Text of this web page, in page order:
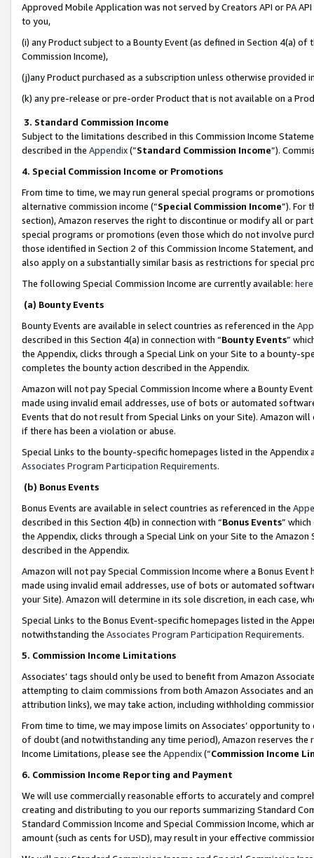
Approved Mobile Application was not served by Creators API or PA
to you,
(i) any Product subject to a Bounty Event (as defined in Section 4(a)
Commission Income),
(j)any Product purchased as a subscription unless otherwise provided
(k) any pre-release or pre-order Product that is not available on a
3. Standard Commission Income
Subject to the limitations described in this Commission Income
described in the Appendix(”Standard Commission Income”).
4. Special Commission Income or Promotions
From time to time, we may run general special programs or
alternative commission income (“Special Commission Income”). For
section), Amazon reserves the right to discontinue or modify all or
special programs or promotions (even those which do not involve
those identified in Section 2 of this Commission Income Statement,
also apply on a substantially similar basis as restrictions for special
The following Special Commission Income are currently available: here
(a) Bounty Events
Bounty Events are available in select countries as referenced in the
described in this Section 4(a) in connection with “Bounty Events”
the Appendix, clicks through a Special Link on your Site to a bounty-
completes the bounty action described in the Appendix.
Amazon will not pay Special Commission Income where a Bounty
made using invalid email addresses, use of bots or automated
Events that do not result from Special Links on your Site). Amazon
if there has been a violation or abuse.
Special Links to the bounty-specific homepages listed in the
Associates Program Participation Requirements.
(b) Bonus Events
Bonus Events are available in select countries as referenced in the
described in this Section 4(b) in connection with “Bonus Events”
the Appendix, clicks through a Special Link on your Site to the
described in the Appendix.
Amazon will not pay Special Commission Income where a Bonus
made using invalid email addresses, use of bots or automated
your Site). Amazon will determine in its sole discretion, in each case,
Special Links to the Bonus Event-specific homepages listed in the
notwithstanding the Associates Program Participation Requirements.
5. Commission Income Limitations
Associates’ tags should only be used to benefit from Amazon
attempting to claim commissions from both Amazon Associates and
attribution links), we may take action, including withholding
From time to time, we may impose limits on Associates’ opportunity
of doubt (and notwithstanding any time period), Amazon reserves
Income Limitations, please see the Appendix(“Commission Income
6. Commission Income Reporting and Payment
We will use commercially reasonable efforts to accurately and
creating and distributing to you our reports summarizing Standard
Standard Commission Income and Special Commission Income,
amount (such as cents for USD), may result in your effective